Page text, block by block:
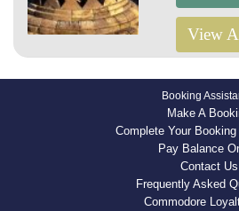
View
Booking
Make A
Complete Your
Pay Balance
Contact Us
Frequently Asked
Commodore